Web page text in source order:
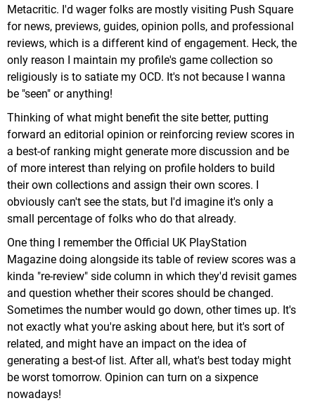
Metacritic. I'd wager folks are mostly visiting Push Square
for news, previews, guides, opinion polls, and professional
reviews, which is a different kind of engagement. Heck, the
only reason I maintain my profile's game collection so
religiously is to satiate my OCD. It's not because I wanna
be "seen" or anything!
Thinking of what might benefit the site better, putting
forward an editorial opinion or reinforcing review scores in
a best-of ranking might generate more discussion and be
of more interest than relying on profile holders to build
their own collections and assign their own scores. I
obviously can't see the stats, but I'd imagine it's only a
small percentage of folks who do that already.
One thing I remember the Official UK PlayStation
Magazine doing alongside its table of review scores was a
kinda "re-review" side column in which they'd revisit games
and question whether their scores should be changed.
Sometimes the number would go down, other times up. It's
not exactly what you're asking about here, but it's sort of
related, and might have an impact on the idea of
generating a best-of list. After all, what's best today might
be worst tomorrow. Opinion can turn on a sixpence
nowadays!